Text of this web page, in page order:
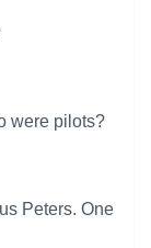
were pilots?
Peters. One